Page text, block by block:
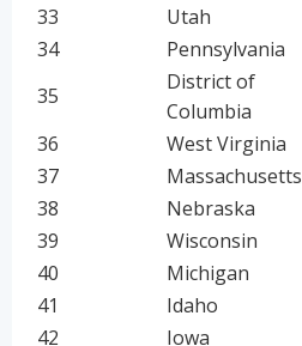
33
Utah
34
Pennsylvania
35
District of
Columbia
36
West Virginia
37
Massachusetts
38
Nebraska
39
Wisconsin
40
Michigan
41
Idaho
42
Iowa